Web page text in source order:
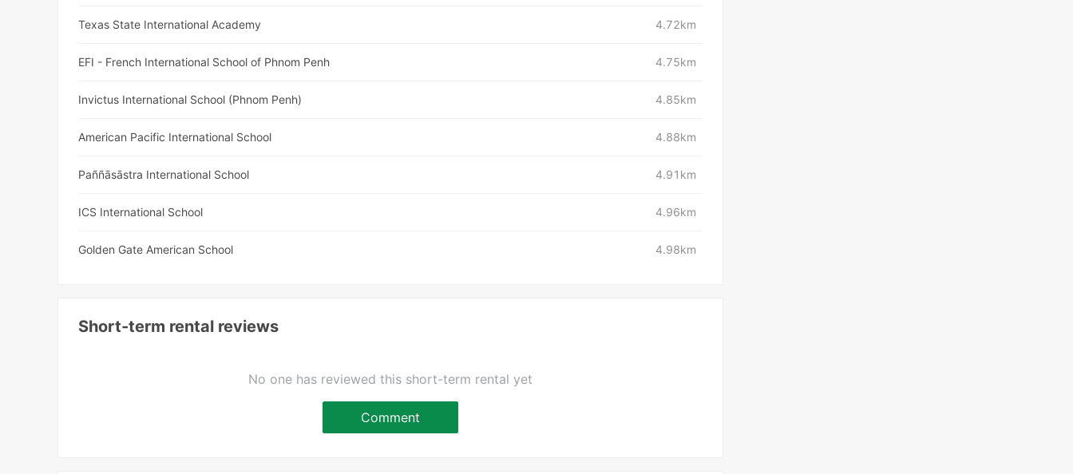
Texas State International Academy 4.72km
EFI - French International School of Phnom Penh 4.75km
Invictus International School (Phnom Penh) 4.85km
American Pacific International School 4.88km
Paññāsāstra International School 4.91km
ICS International School 4.96km
Golden Gate American School 4.98km
Short-term rental reviews
No one has reviewed this short-term rental yet
Comment